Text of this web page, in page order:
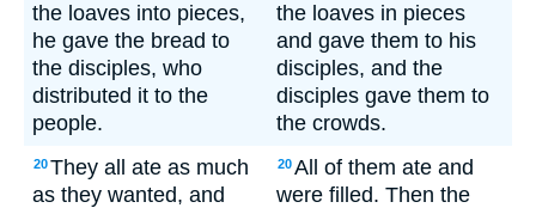
the loaves into pieces,
he gave the bread to
the disciples, who
distributed it to the
people.
the loaves in pieces
and gave them to his
disciples, and the
disciples gave them to
the crowds.
20They all ate as much
as they wanted, and
20All of them ate and
were filled. Then the